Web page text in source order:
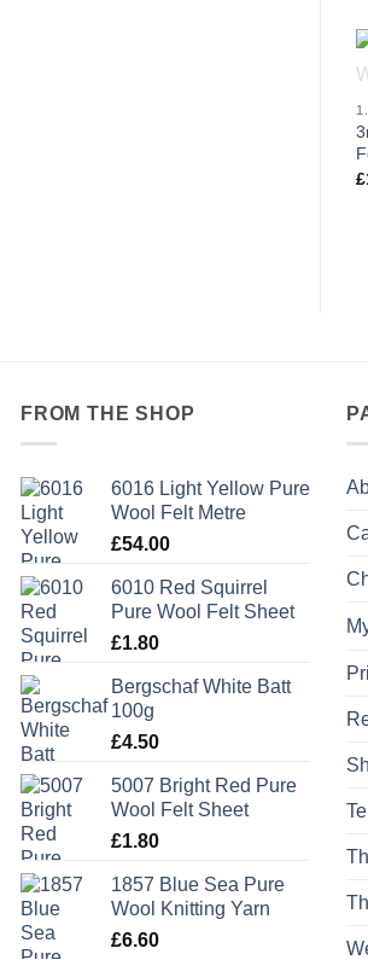
£
FROM THE SHOP
6016 Light Yellow Pure
Wool Felt Metre
£54.00
6010 Red Squirrel
Pure Wool Felt Sheet
£1.80
Bergschaf White Batt
100g
£4.50
5007 Bright Red Pure
Wool Felt Sheet
£1.80
1857 Blue Sea Pure
Wool Knitting Yarn
£6.60